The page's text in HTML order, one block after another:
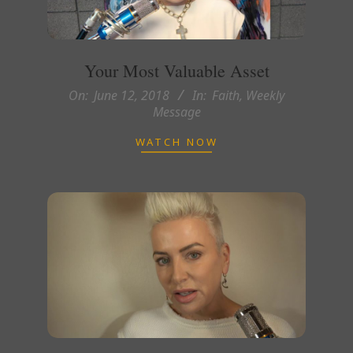
Your Most Valuable Asset
2018-On: June 12, 2018 In: Faith, Weekly
Message
WATCH NOW